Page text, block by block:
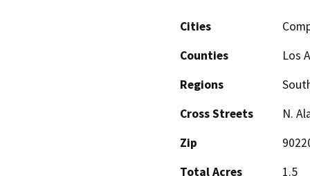
Cities
Counties
Los
Regions
Cross Streets
N.
Zip
Total Acres
1.5